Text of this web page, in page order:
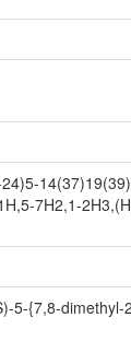
7H2,1-
{7,8-